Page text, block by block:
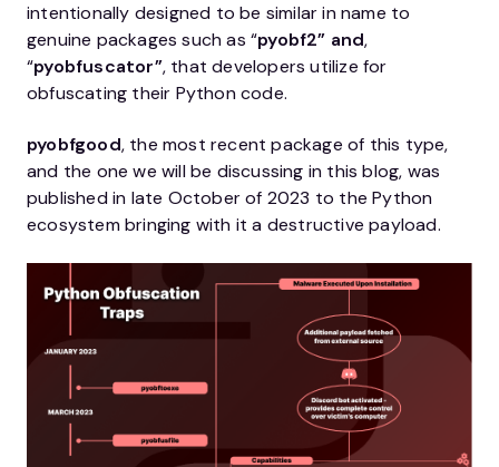
intentionally designed to be similar in name to
genuine packages such as “pyobf2” and,
“pyobfuscator”, that developers utilize for
obfuscating their Python code.
pyobfgood, the most recent package of this type,
and the one we will be discussing in this blog, was
published in late October of 2023 to the Python
ecosystem bringing with it a destructive payload.